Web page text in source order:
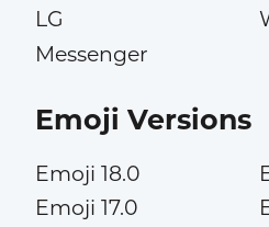
LG
Messenger
Emoji Versions
Emoji 18.0
Emoji 17.0